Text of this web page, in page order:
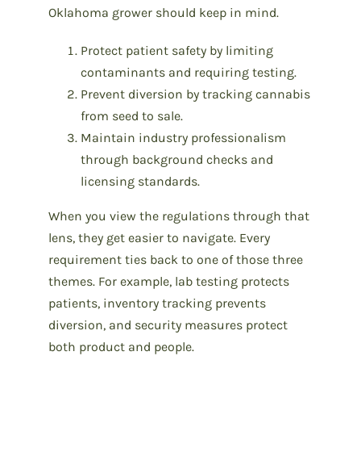
Oklahoma grower should keep in mind.
Protect patient safety by limiting
contaminants and requiring testing.
Prevent diversion by tracking cannabis
from seed to sale.
Maintain industry professionalism
through background checks and
licensing standards.
When you view the regulations through that
lens, they get easier to navigate. Every
requirement ties back to one of those three
themes. For example, lab testing protects
patients, inventory tracking prevents
diversion, and security measures protect
both product and people.